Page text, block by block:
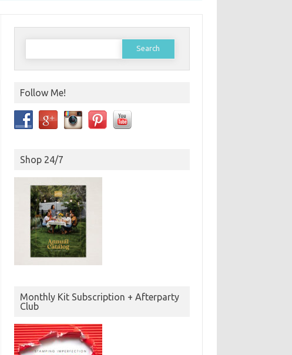
Search
Follow Me!
Shop 24/7
Monthly Kit Subscription + Afterparty
Club